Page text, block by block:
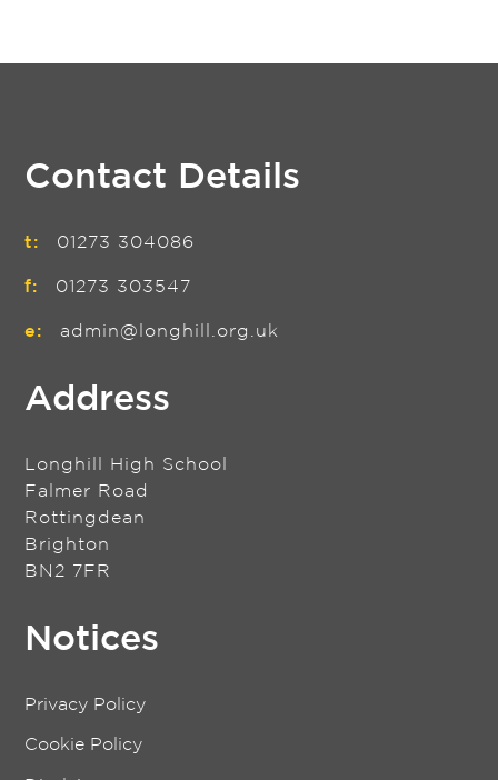
Contact Details
t: 01273 304086
f: 01273 303547
e: admin@longhill.org.uk
Address
Longhill High School
Falmer Road
Rottingdean
Brighton
BN2 7FR
Notices
Privacy Policy
Cookie Policy